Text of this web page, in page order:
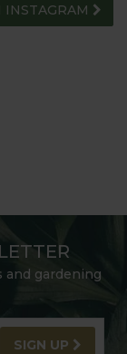
INSTAGRAM
and gardening
SIGN UP